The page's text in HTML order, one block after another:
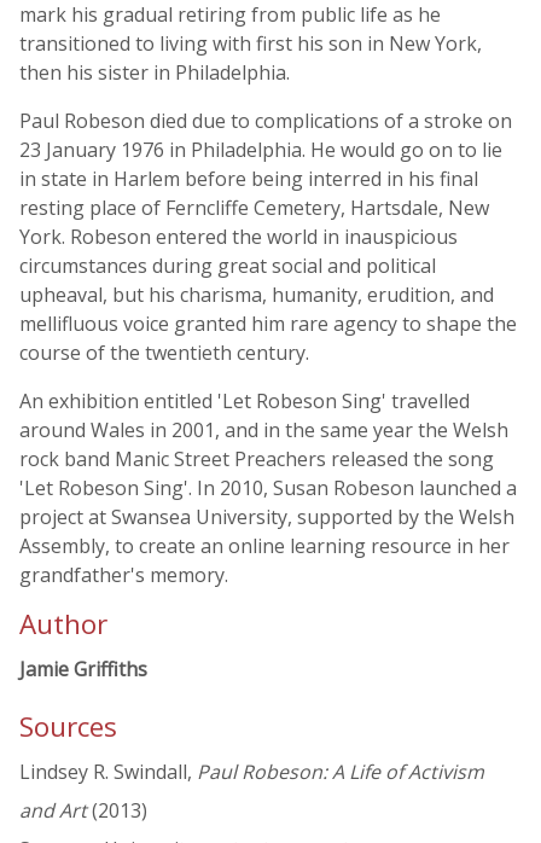
mark his gradual retiring from public life as he
transitioned to living with first his son in New York,
then his sister in Philadelphia.
Paul Robeson died due to complications of a stroke on
23 January 1976 in Philadelphia. He would go on to lie
in state in Harlem before being interred in his final
resting place of Ferncliffe Cemetery, Hartsdale, New
York. Robeson entered the world in inauspicious
circumstances during great social and political
upheaval, but his charisma, humanity, erudition, and
mellifluous voice granted him rare agency to shape the
course of the twentieth century.
An exhibition entitled 'Let Robeson Sing' travelled
around Wales in 2001, and in the same year the Welsh
rock band Manic Street Preachers released the song
'Let Robeson Sing'. In 2010, Susan Robeson launched a
project at Swansea University, supported by the Welsh
Assembly, to create an online learning resource in her
grandfather's memory.
Author
Jamie Griffiths
Sources
Lindsey R. Swindall, Paul Robeson: A Life of Activism
and Art(2013)